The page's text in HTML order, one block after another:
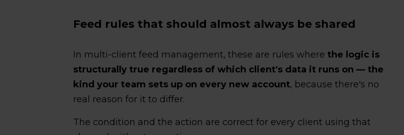
Feed rules that should almost always be shared
In multi-client feed management, these are rules wherethe logic is
structurally true regardless of which client's data it runs on — the
kind your team sets up on every new account, because there's no
real reason for it to differ.
The condition and the action are correct for every client using that